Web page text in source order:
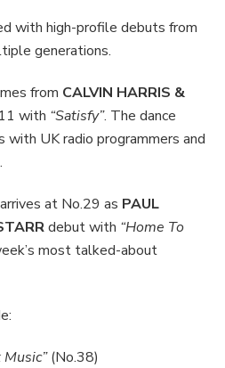
with high-profile debuts from
generations.
from CALVIN HARRIS &
with “Satisfy”. The dance
UK radio programmers and
at No.29 as PAUL
debut with “Home To
most talked-about
Music”(No.38)